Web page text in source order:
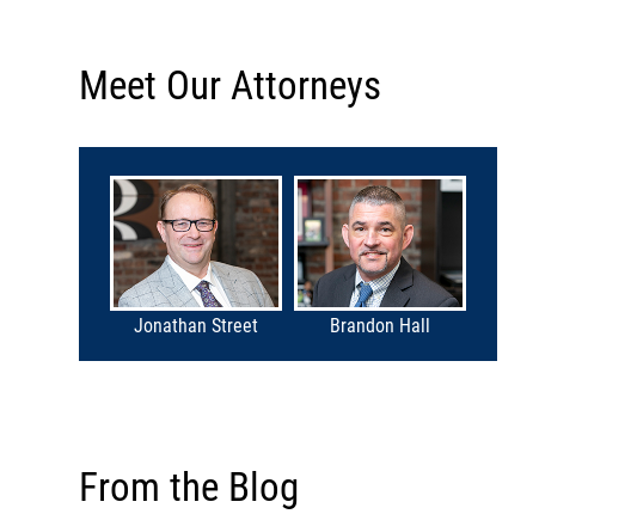
Meet Our Attorneys
Jonathan Street Brandon Hall
From the Blog